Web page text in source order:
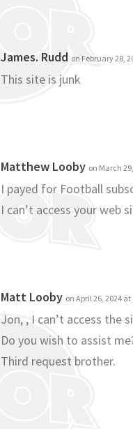
James. Rudd on February 28,
This site is junk
Matthew Looby on March
I payed for Football
I can’t access your web
Matt Looby on April 26, 2024
Jon, , I can’t access the
Do you wish to assist
Third request brother.